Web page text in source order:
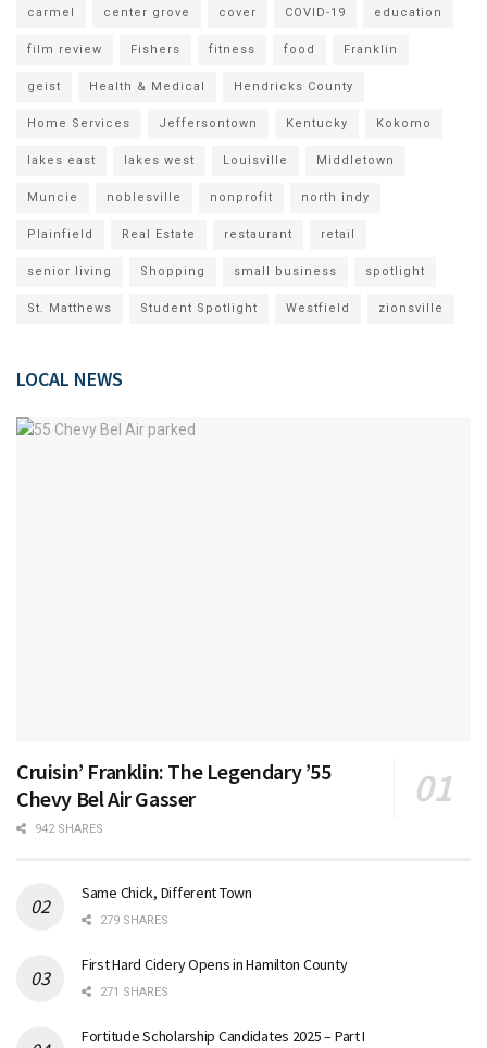
carmel center grove cover COVID-19 education
film review Fishers fitness food Franklin
geist Health & Medical Hendricks County
Home Services Jeffersontown Kentucky Kokomo
lakes east lakes west Louisville Middletown
Muncie noblesville nonprofit north indy
Plainfield Real Estate restaurant retail
senior living Shopping small business spotlight
St. Matthews Student Spotlight Westfield zionsville
LOCAL NEWS
Cruisin’ Franklin: The Legendary ’55
Chevy Bel Air Gasser
942 SHARES
Same Chick, Different Town
279 SHARES
First Hard Cidery Opens in Hamilton County
271 SHARES
Fortitude Scholarship Candidates 2025 – Part I